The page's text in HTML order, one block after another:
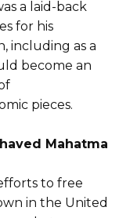
a laid-back
for his
including as a
become an
pieces.
Mahatma
to free
in the United